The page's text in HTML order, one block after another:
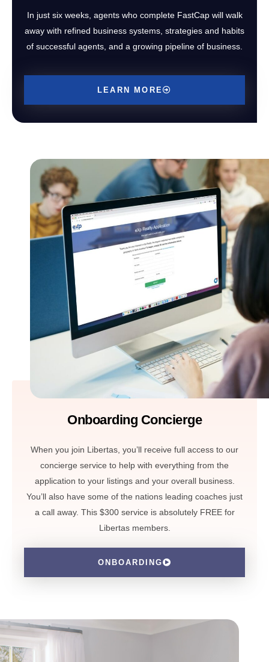
In just six weeks, agents who complete FastCap will walk
away with refined business systems, strategies and habits
of successful agents, and a growing pipeline of business.
LEARN MORE
Onboarding Concierge
When you join Libertas, you’ll receive full access to our
concierge service to help with everything from the
application to your listings and your overall business.
You’ll also have some of the nations leading coaches just
a call away. This $300 service is absolutely FREE for
Libertas members.
ONBOARDING